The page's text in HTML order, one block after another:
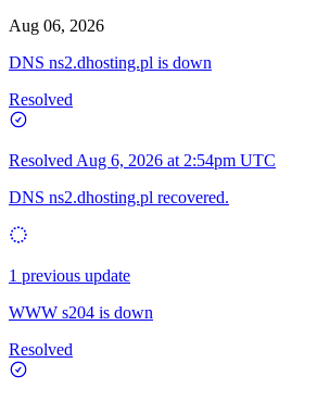
Aug 06, 2026
DNS ns2.dhosting.pl is down
Resolved
Resolved Aug 6, 2026 at 2:54pm UTC
DNS ns2.dhosting.pl recovered.
1 previous update
WWW s204 is down
Resolved